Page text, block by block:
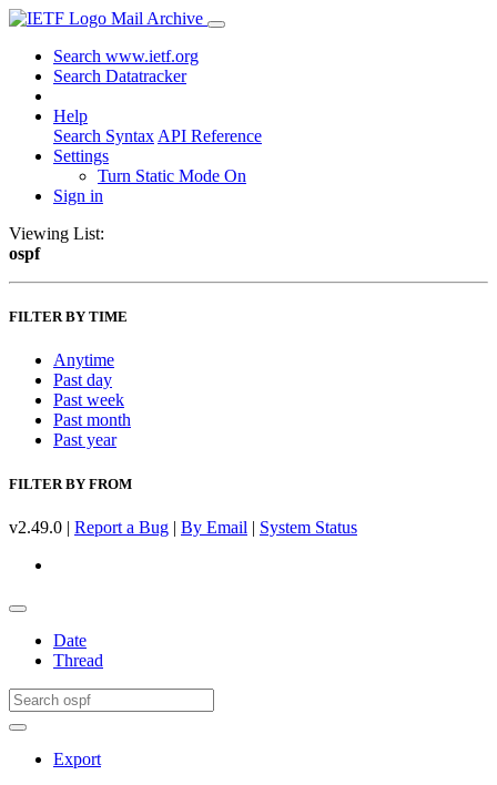
Mail Archive
Search www.ietf.org
Search Datatracker
Help
Search Syntax API Reference
Settings
Turn Static Mode On
Sign in
Viewing List:
ospf
FILTER BY TIME
Anytime
Past day
Past week
Past month
Past year
FILTER BY FROM
v2.49.0 | Report a Bug | By Email | System Status
Date
Thread
Export